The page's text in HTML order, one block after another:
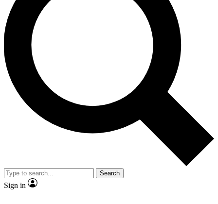
you up to Cycling Weekly newsletters with the
latest cycling news, riding advice and features.
Contact me with news and offers from other Future
brands
By submitting your information you agree to the
and
Privacy Policy
and are aged 16 or over.
Search
Sign in